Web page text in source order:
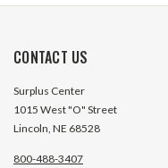
CONTACT US
Surplus Center
1015 West "O" Street
Lincoln, NE 68528
800-488-3407